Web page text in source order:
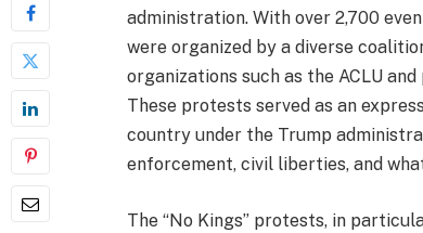
administration. With over 2,700
were organized by a diverse
organizations such as the ACLU
These protests served as an
country under the Trump
enforcement, civil liberties, and
The “No Kings” protests, in